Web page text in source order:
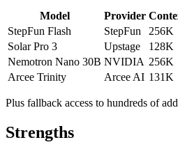
Model Provider
StepFun Flash
StepFun 256K
Solar Pro 3
Upstage 128K
Nemotron Nano 30B NVIDIA 256K
Arcee Trinity
Arcee AI 131K
Plus fallback access to hundreds of
Strengths